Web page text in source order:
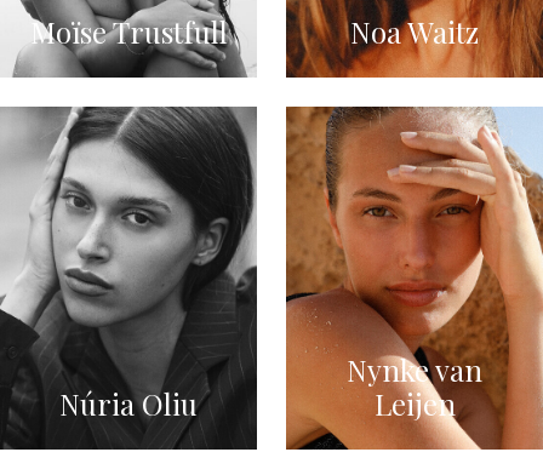
Moïse Trustfull Noa Waitz
Núria Oliu
Nynke van
Leijen